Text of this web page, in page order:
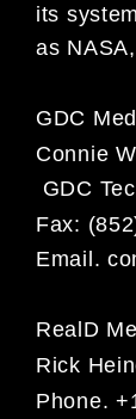
its
as
GDC
Connie
GDC
Fax:
Email.
RealD
Rick
Phone.